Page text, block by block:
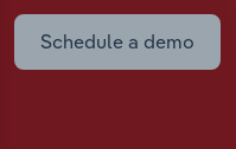
Schedule a demo